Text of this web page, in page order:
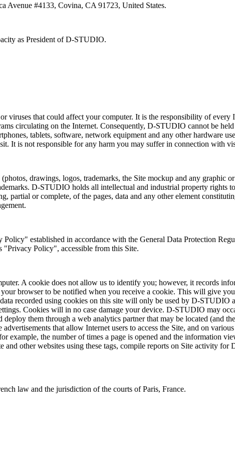
Avenue #4133, Covina, CA 91723, United States.
as President of D-STUDIO.
viruses that could affect your computer. It is the responsibility of every
circulating on the Internet. Consequently, D-STUDIO cannot be
tablets, software, network equipment and any other hardware
It is not responsible for any harm you may suffer in connection with
drawings, logos, trademarks, the Site mockup and any graphic
D-STUDIO holds all intellectual and industrial property rights
partial or complete, of the pages, data and any other element
established in accordance with the General Data Protection
"Privacy Policy", accessible from this Site.
A cookie does not allow us to identify you; however, it records
browser to be notified when you receive a cookie. This will give
recorded using cookies on this site will only be used by D-
Cookies will in no case damage your device. D-STUDIO may
them through a web analytics partner that may be located (and
that allow Internet users to access the Site, and on
example, the number of times a page is opened and the information
other websites using these tags, compile reports on Site activity
law and the jurisdiction of the courts of Paris, France.